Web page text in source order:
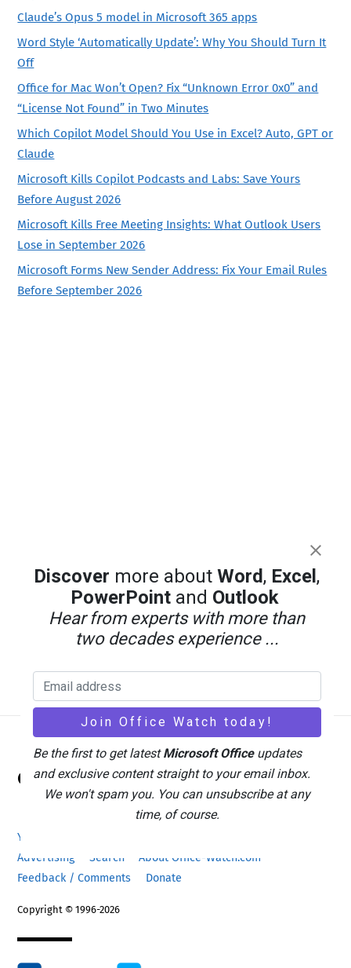
Claude’s Opus 5 model in Microsoft 365 apps
Word Style ‘Automatically Update’: Why You Should Turn It
Off
Office for Mac Won’t Open? Fix “Unknown Error 0x0” and
“License Not Found” in Two Minutes
Which Copilot Model Should You Use in Excel? Auto, GPT or
Claude
Microsoft Kills Copilot Podcasts and Labs: Save Yours
Before August 2026
Microsoft Kills Free Meeting Insights: What Outlook Users
Lose in September 2026
Microsoft Forms New Sender Address: Fix Your Email Rules
Before September 2026
Back
To
Top
Office Watch
Your eBook Account
Advertising
Search
About Office-Watch.com
Feedback / Comments
Donate
Copyright © 1996-2026
Discover more aboutWord, Excel,
PowerPoint and Outlook
Hear from experts with more than
two decades experience ...
Be the first to get latestMicrosoft Officeupdates
and exclusive content straight to your email inbox.
We won't spam you. You can unsubscribe at any
time, of course.